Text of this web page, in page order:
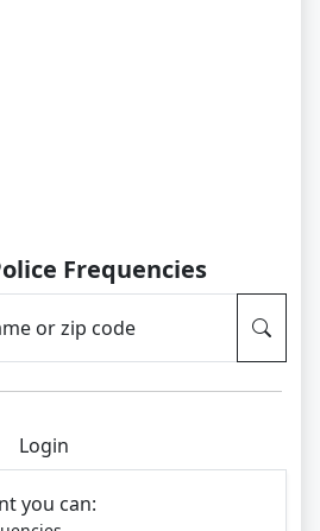
Frequencies
or zip code
Login
you can: